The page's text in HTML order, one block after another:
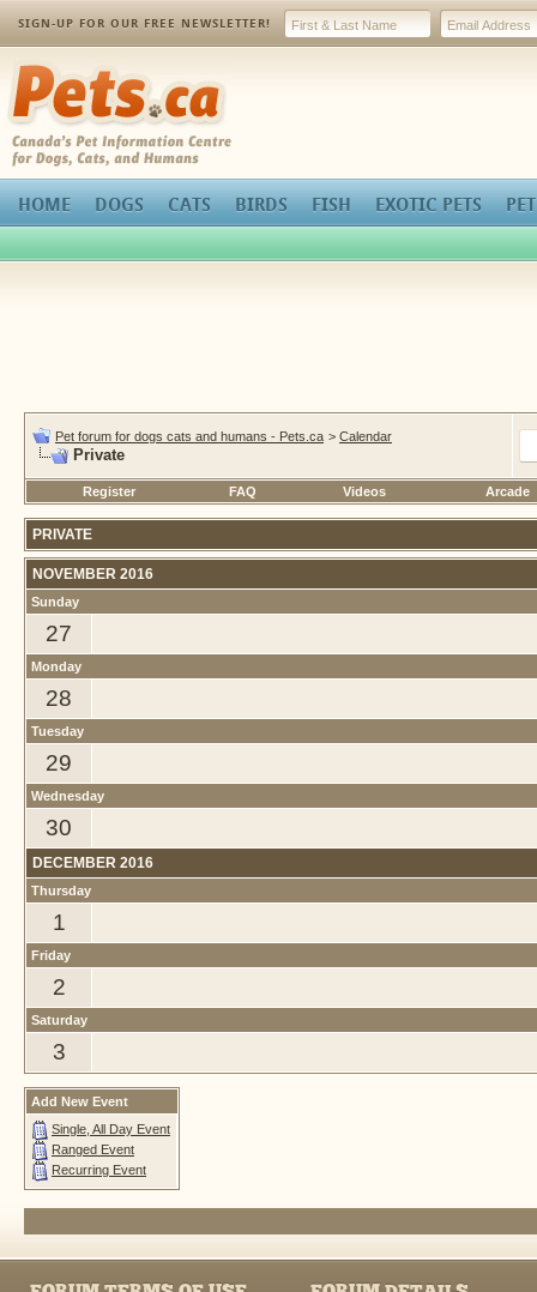
SIGN-UP FOR OUR FREE NEWSLETTER!
Pets.ca
HOME DOGS CATS BIRDS FISH EXOTIC PETS
Pet forum for dogs cats and humans - Pets.ca > Calendar
Private
Register FAQ Videos Arcade
PRIVATE
NOVEMBER 2016
Sunday
27
Monday
28
Tuesday
29
Wednesday
30
DECEMBER 2016
Thursday
1
Friday
2
Saturday
3
Add New Event
Single, All Day Event
Ranged Event
Recurring Event